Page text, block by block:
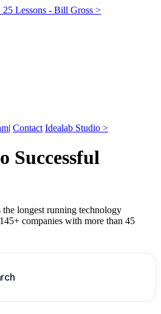
25 Lessons - Bill Gross >
| Contact Idealab Studio >
Successful
longest running technology
companies with more than 45